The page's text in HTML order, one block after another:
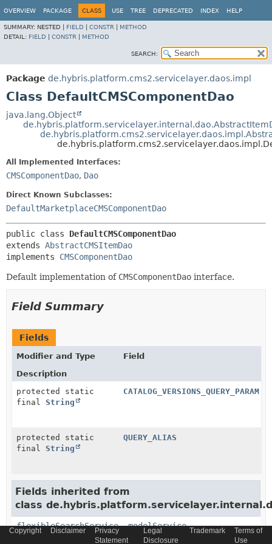
OVERVIEW PACKAGE CLASS USE TREE DEPRECATED INDEX HELP
SUMMARY: NESTED | FIELD CONSTR
METHOD
DETAIL: FIELD CONSTR METHOD
SEARCH:
Package de.hybris.platform.cms2.servicelayer.daos.impl
Class DefaultCMSComponentDao
java.lang.Object
All Implemented Interfaces:
CMSComponentDao, Dao
Direct Known Subclasses:
DefaultMarketplaceCMSComponentDao
public class DefaultCMSComponentDao
extends AbstractCMSItemDao
implements CMSComponentDao
Default implementation of CMSComponentDao interface.
Field Summary
Fields
Modifier and Type
Field
Description
protected static
final String
CATALOG_VERSIONS_QUERY_PARAM
protected static
final String
QUERY_ALIAS
Fields inherited from
class
flexibleSearchService,modelService
Copyright Disclaimer
Privacy
Statement
Legal
Disclosure
Trademark
Terms of
Use